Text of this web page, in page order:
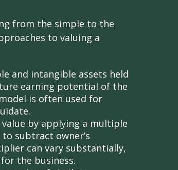
from the simple to the
to valuing a
and intangible assets held
earning potential of the
is often used for
value by applying a multiple
subtract owner’s
can vary substantially,
the business.